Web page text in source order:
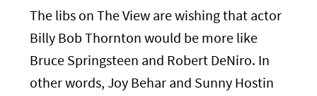
The libs on The View are wishing that actor
Billy Bob Thornton would be more like
Bruce Springsteen and Robert DeNiro. In
other words, Joy Behar and Sunny Hostin